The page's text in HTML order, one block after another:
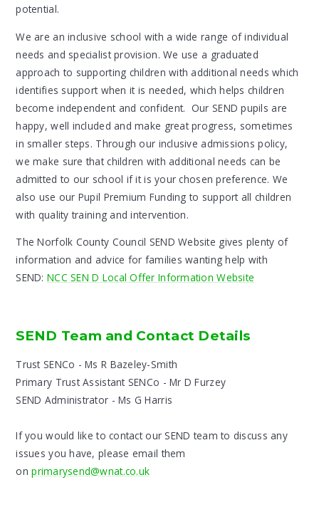
potential.
We are an inclusive school with a wide range of individual
needs and specialist provision. We use a graduated
approach to supporting children with additional needs which
identifies support when it is needed, which helps children
become independent and confident. Our SEND pupils are
happy, well included and make great progress, sometimes
in smaller steps. Through our inclusive admissions policy,
we make sure that children with additional needs can be
admitted to our school if it is your chosen preference. We
also use our Pupil Premium Funding to support all children
with quality training and intervention.
The Norfolk County Council SEND Website gives plenty of
information and advice for families wanting help with
SEND:NCC SEN D Local Offer Information Website
SEND Team and Contact Details
Trust SENCo - Ms R Bazeley-Smith
Primary Trust Assistant SENCo - Mr D Furzey
SEND Administrator - Ms G Harris
If you would like to contact our SEND team to discuss any
issues you have, please email them
onprimarysend@wnat.co.uk